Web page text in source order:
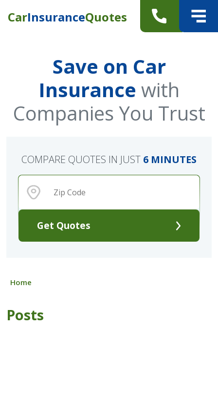
CarInsuranceQuotes
Save on Car
Insurance with
Companies You Trust
Get Quotes
COMPARE QUOTES IN JUST 6 MINUTES
Home
Posts